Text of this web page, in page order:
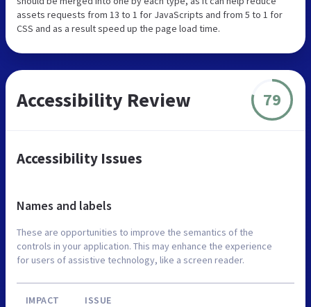
assets requests from 13 to 1 for JavaScripts and from 5 to 1 for
CSS and as a result speed up the page load time.
Accessibility Review 79
Accessibility Issues
Names and labels
These are opportunities to improve the semantics of the
controls in your application. This may enhance the experience
for users of assistive technology, like a screen reader.
IMPACT ISSUE